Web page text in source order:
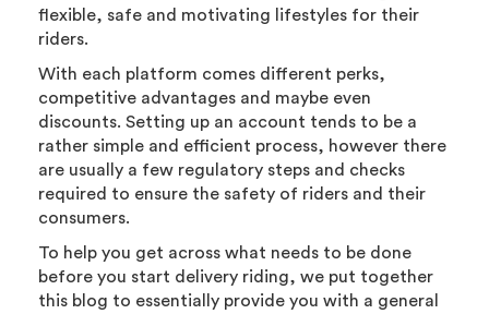
flexible, safe and motivating lifestyles for their
riders.
With each platform comes different perks,
competitive advantages and maybe even
discounts. Setting up an account tends to be a
rather simple and efficient process, however there
are usually a few regulatory steps and checks
required to ensure the safety of riders and their
consumers.
To help you get across what needs to be done
before you start delivery riding, we put together
this blog to essentially provide you with a general